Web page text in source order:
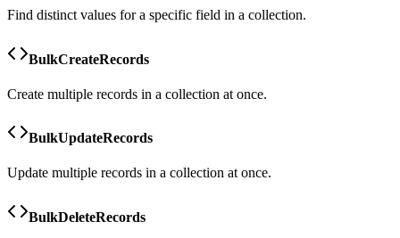
Find distinct values for a specific field in a collection.
BulkCreateRecords
Create multiple records in a collection at once.
BulkUpdateRecords
Update multiple records in a collection at once.
BulkDeleteRecords